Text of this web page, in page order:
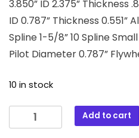
3.850” ID 2.375” Thickness
ID 0.787” Thickness 0.551”
Spline 1-5/8” 10 Spline
Pilot Diameter 0.787”
10 in stock
International
Add to cart